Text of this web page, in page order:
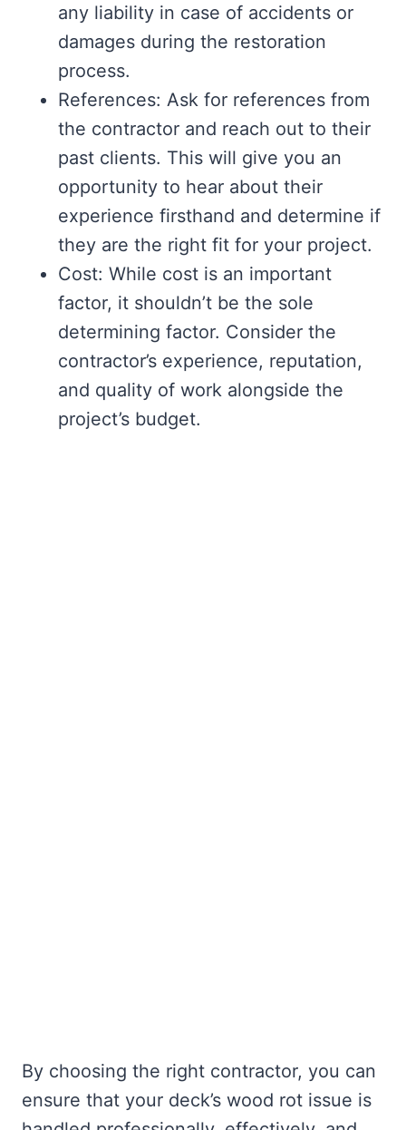
any liability in case of accidents or
damages during the restoration
process.
References: Ask for references from
the contractor and reach out to their
past clients. This will give you an
opportunity to hear about their
experience firsthand and determine if
they are the right fit for your project.
Cost: While cost is an important
factor, it shouldn’t be the sole
determining factor. Consider the
contractor’s experience, reputation,
and quality of work alongside the
project’s budget.
By choosing the right contractor, you can
ensure that your deck’s wood rot issue is